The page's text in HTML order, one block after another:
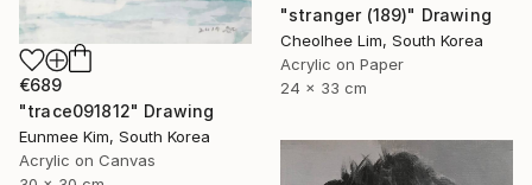
"stranger (189)" Drawing
Cheolhee Lim, South Korea
Acrylic on Paper
24 x 33 cm
€689
"trace091812" Drawing
Eunmee Kim, South Korea
Acrylic on Canvas